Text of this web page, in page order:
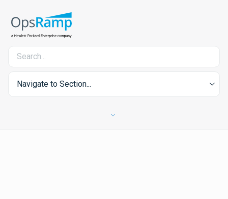
Navigate to Section...